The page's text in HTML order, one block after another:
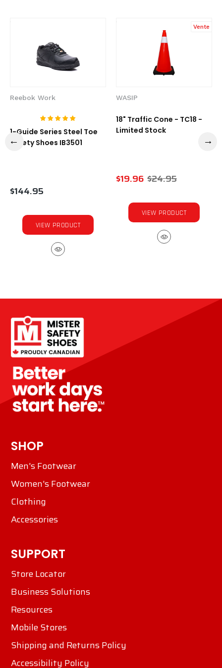
Reebok Work
1-Guide Series Steel Toe
Safety Shoes IB3501
$144.95
VIEW PRODUCT
Vente
WASIP
18" Traffic Cone - TC18 -
Limited Stock
$19.96 $24.95
VIEW PRODUCT
SHOP
Men's Footwear
Women's Footwear
Clothing
Accessories
SUPPORT
Store Locator
Business Solutions
Resources
Mobile Stores
Shipping and Returns Policy
Accessibility Policy